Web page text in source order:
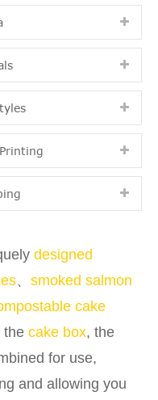
designed
、 smoked salmon
cake
the cake box, the
for use,
and allowing you